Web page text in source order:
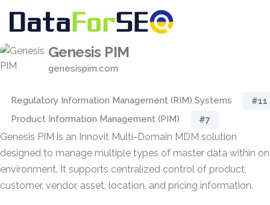
Genesis PIM
genesispim.com
Regulatory Information Management (RIM) Systems #11
Product Information Management (PIM) #7
Genesis PIM is an Innovit Multi-Domain MDM solution
designed to manage multiple types of master data within
environment. It supports centralized control of product,
customer, vendor, asset, location, and pricing information.